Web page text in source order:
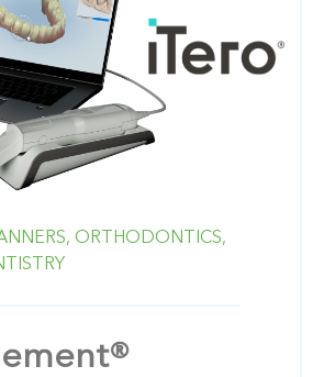
ORTHODONTICS,